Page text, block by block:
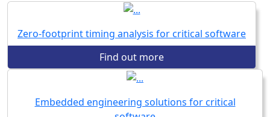
Zero-footprint timing analysis for critical software
Find out more
Embedded engineering solutions for critical